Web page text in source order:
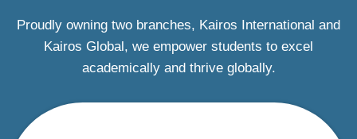
Proudly owning two branches, Kairos International and
Kairos Global, we empower students to excel
academically and thrive globally.